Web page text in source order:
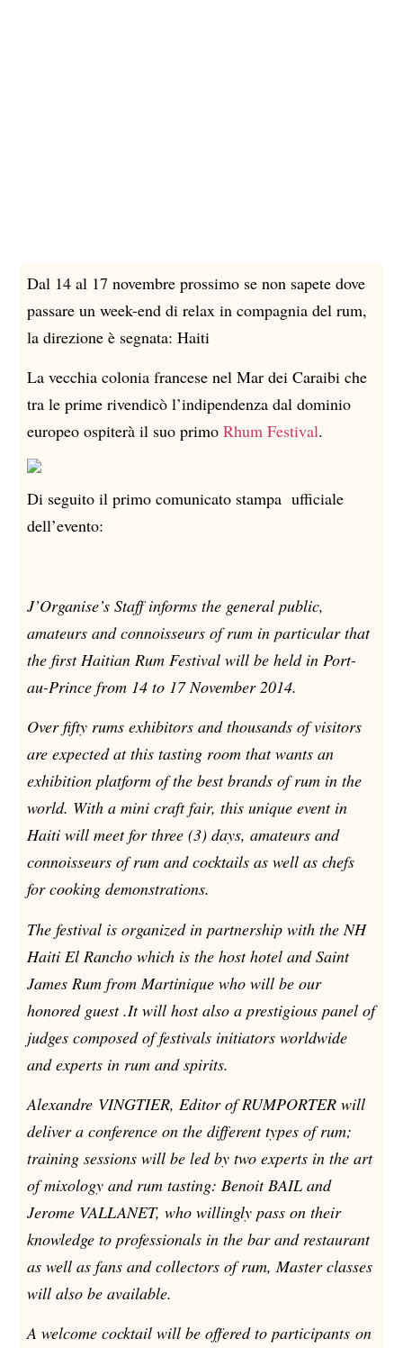
Dal 14 al 17 novembre prossimo se non sapete dove
passare un week-end di relax in compagnia del rum,
la direzione è segnata: Haiti
La vecchia colonia francese nel Mar dei Caraibi che
tra le prime rivendicò l’indipendenza dal dominio
europeo ospiterà il suo primoRhum Festival.
Di seguito il primo comunicato stampa ufficiale
dell’evento:
J’Organise’s Staff informs the general public,
amateurs and connoisseurs of rum in particular that
the first Haitian Rum Festival will be held in Port-
au-Prince from 14 to 17 November 2014.
Over fifty rums exhibitors and thousands of visitors
are expected at this tasting room that wants an
exhibition platform of the best brands of rum in the
world. With a mini craft fair, this unique event in
Haiti will meet for three (3) days, amateurs and
connoisseurs of rum and cocktails as well as chefs
for cooking demonstrations.
The festival is organized in partnership with the NH
Haiti El Rancho which is the host hotel and Saint
James Rum from Martinique who will be our
honored guest .It will host also a prestigious panel of
judges composed of festivals initiators worldwide
and experts in rum and spirits.
Alexandre VINGTIER, Editor of RUMPORTER will
deliver a conference on the different types of rum;
training sessions will be led by two experts in the art
of mixology and rum tasting: Benoit BAIL and
Jerome VALLANET, who willingly pass on their
knowledge to professionals in the bar and restaurant
as well as fans and collectors of rum, Master classes
will also be available.
A welcome cocktail will be offered to participants on